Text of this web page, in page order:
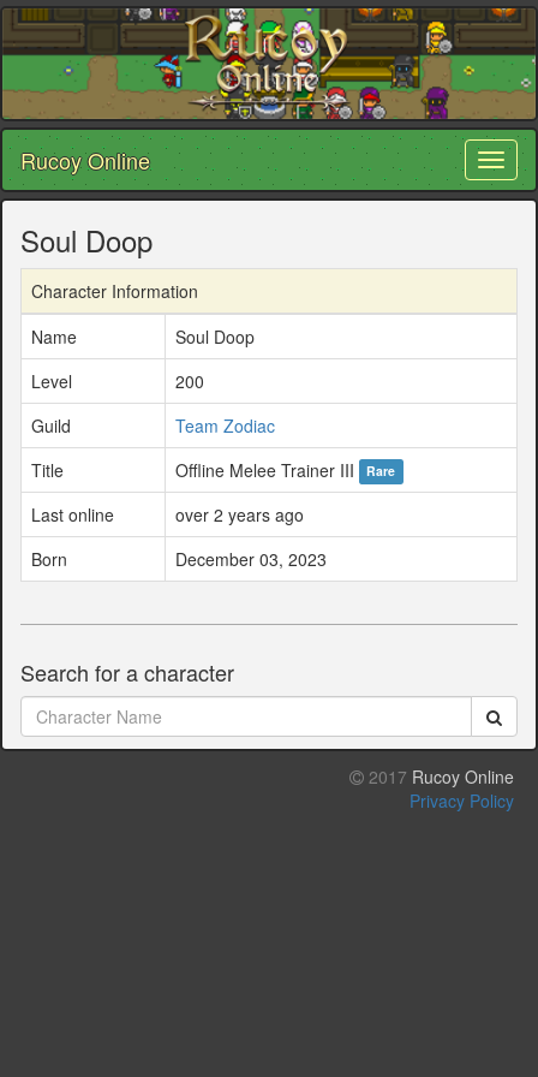
Rucoy Online
Soul Doop
Character Information
Name
Soul Doop
Level
200
Guild
Team Zodiac
Title
Offline Melee Trainer III Rare
Last online
over 2 years ago
Born
December 03, 2023
Search for a character
2017 Rucoy Online
Privacy Policy